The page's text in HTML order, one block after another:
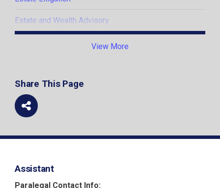
Estate and Wealth Advisory
Estate and Trust Administration
View More
Litigation and Dispute Resolution
Share This Page
Assistant
Paralegal Contact Info: